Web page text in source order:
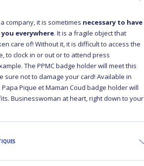
company, it is sometimes necessary to have
everywhere. It is a fragile object that
care of! Without it, it is difficult to access the
to clock in or out or to attend press
The PPMC badge holder will meet this
sure not to damage your card! Available in
Pique et Maman Coud badge holder will
Businesswoman at heart, right down to your